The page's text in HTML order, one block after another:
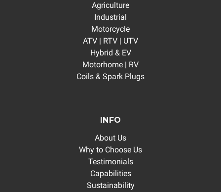
Agriculture
Industrial
Motorcycle
ATV | RTV | UTV
Hybrid & EV
Motorhome | RV
Coils & Spark Plugs
INFO
About Us
Why to Choose Us
Testimonials
Capabilities
Sustainability